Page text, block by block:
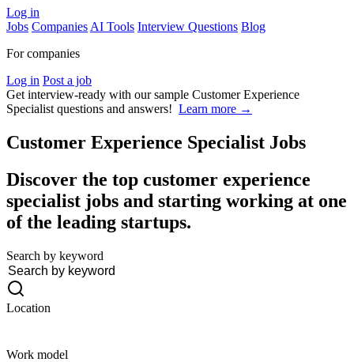
Log in
Jobs Companies AI Tools Interview Questions Blog
For companies
Log in Post a job
Get interview-ready with our sample Customer Experience
Specialist questions and answers! Learn more →
Customer Experience Specialist Jobs
Discover the top customer experience
specialist jobs and starting working at one
of the leading startups.
Search by keyword
Location
Work model